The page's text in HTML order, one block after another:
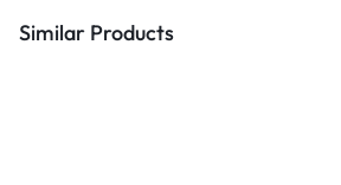
Similar Products